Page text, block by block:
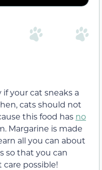
your cat sneaks a
cats should not
this food has no
Margarine is made
all you can about
so that you can
possible!